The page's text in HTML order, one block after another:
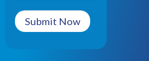
Submit Now